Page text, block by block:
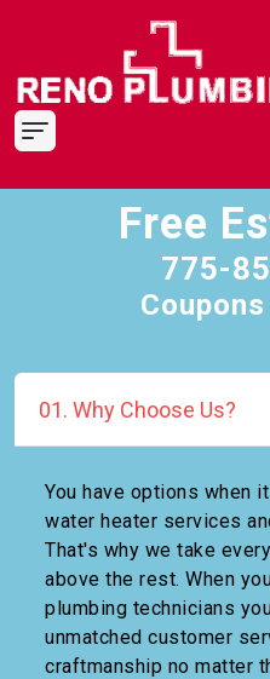
Free
775-
01. Why Choose Us?
You have options when
water heater services
That's why we take
above the rest. When
plumbing technicians
unmatched customer
craftmanship no matter